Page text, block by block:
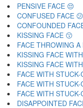
PENSIVE FACE 😔
CONFUSED FACE 😕
CONFOUNDED
KISSING FACE 😗
FACE THROWING A
KISSING FACE
KISSING FACE
FACE WITH
FACE WITH
FACE WITH
DISAPPOINTED